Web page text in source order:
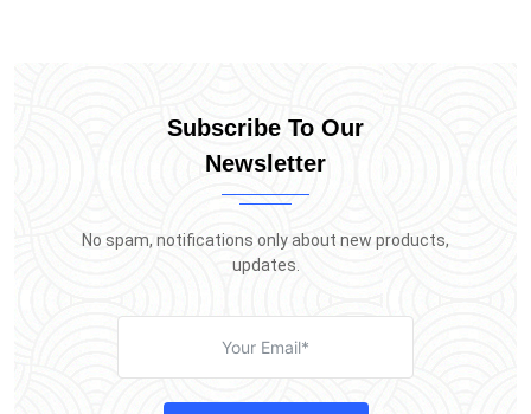
Subscribe To Our
Newsletter
No spam, notifications only about new products,
updates.